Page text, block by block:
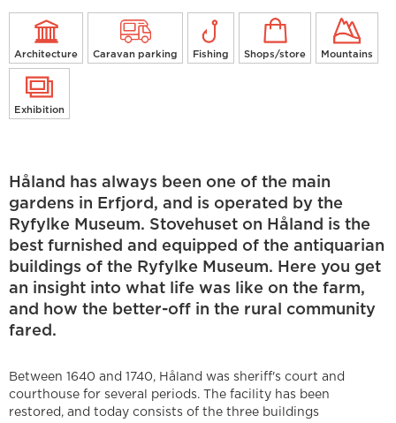
Architecture Caravan parking Fishing Shops/store Mountains
Exhibition
Håland has always been one of the main
gardens in Erfjord, and is operated by the
Ryfylke Museum. Stovehuset on Håland is the
best furnished and equipped of the antiquarian
buildings of the Ryfylke Museum. Here you get
an insight into what life was like on the farm,
and how the better-off in the rural community
fared.
Between 1640 and 1740, Håland was sheriff's court and
courthouse for several periods. The facility has been
restored, and today consists of the three buildings